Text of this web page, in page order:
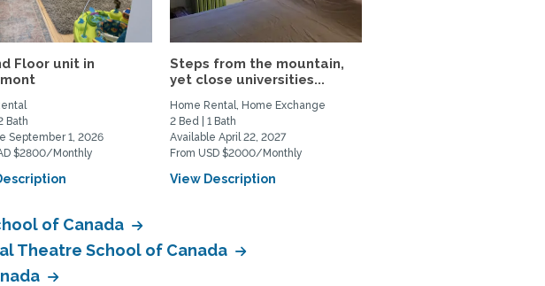
Floor unit in
Bath
September 1, 2026
$2800/Monthly
Steps from the mountain,
yet close universities...
Home Rental, Home Exchange
2 Bed | 1 Bath
Available April 22, 2027
From USD $2000/Monthly
View Description
of Canada
Theatre School of Canada